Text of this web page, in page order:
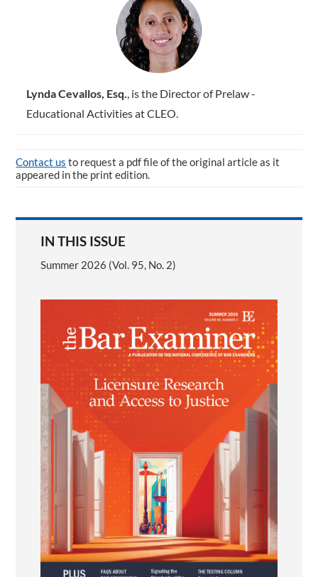
Lynda Cevallos, Esq., is the ­Director of Prelaw ­
Educational Activities at CLEO.
Contact us to request a pdf file of the original article as it
appeared in the print edition.
IN THIS ISSUE
Summer 2026 (Vol. 95, No. 2)